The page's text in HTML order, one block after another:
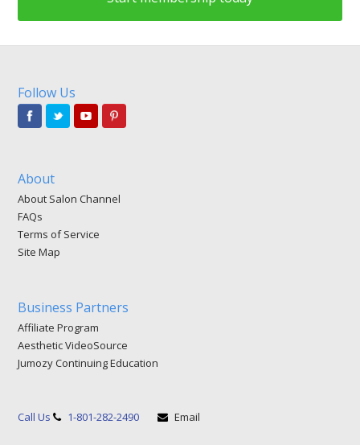
Follow Us
About
About Salon Channel
FAQs
Terms of Service
Site Map
Business Partners
Affiliate Program
Aesthetic VideoSource
Jumozy Continuing Education
Call Us 1-801-282-2490 Email